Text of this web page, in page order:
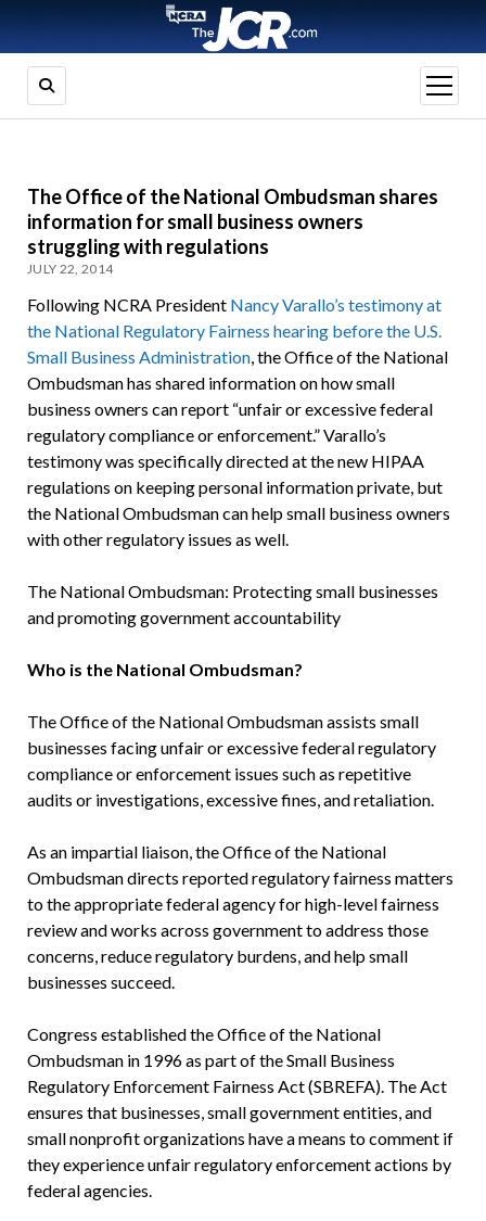
open
menu
The Office of the National Ombudsman shares
information for small business owners
struggling with regulations
JULY 22, 2014
Following NCRA President Nancy Varallo’s testimony at
the National Regulatory Fairness hearing before the U.S.
Small Business Administration, the Office of the National
Ombudsman has shared information on how small
business owners can report “unfair or excessive federal
regulatory compliance or enforcement.” Varallo’s
testimony was specifically directed at the new HIPAA
regulations on keeping personal information private, but
the National Ombudsman can help small business owners
with other regulatory issues as well.
The National Ombudsman: Protecting small businesses
and promoting government accountability
Who is the National Ombudsman?
The Office of the National Ombudsman assists small
businesses facing unfair or excessive federal regulatory
compliance or enforcement issues such as repetitive
audits or investigations, excessive fines, and retaliation.
As an impartial liaison, the Office of the National
Ombudsman directs reported regulatory fairness matters
to the appropriate federal agency for high-level fairness
review and works across government to address those
concerns, reduce regulatory burdens, and help small
businesses succeed.
Congress established the Office of the National
Ombudsman in 1996 as part of the Small Business
Regulatory Enforcement Fairness Act (SBREFA). The Act
ensures that businesses, small government entities, and
small nonprofit organizations have a means to comment if
they experience unfair regulatory enforcement actions by
federal agencies.